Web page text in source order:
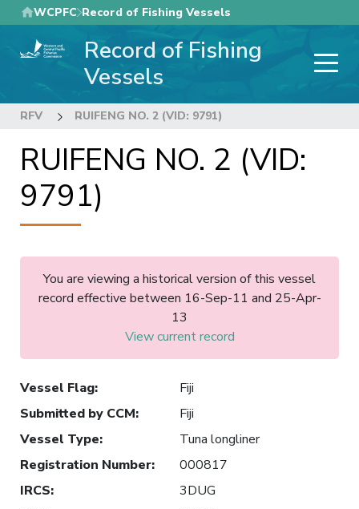
Skip
to
main
WCPFC Record of Fishing Vessels
Record of Fishing
Vessels
RFV RUIFENG NO. 2 (VID: 9791)
RUIFENG NO. 2 (VID:
9791)
You are viewing a historical version of this vessel
record effective between 16-Sep-11 and 25-Apr-
13
View current record
Vessel Flag:
Fiji
Submitted by CCM:
Fiji
Vessel Type:
Tuna longliner
Registration Number:
000817
IRCS:
3DUG